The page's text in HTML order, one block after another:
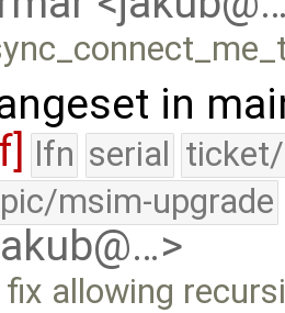
in
lfn serial
msim-upgrade
fix allowing